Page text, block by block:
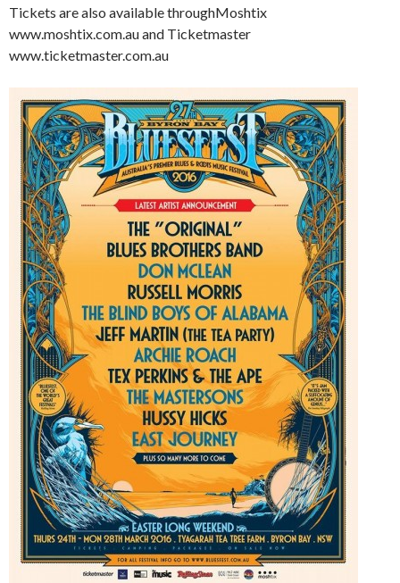
Tickets are also available throughMoshtix
www.moshtix.com.au and Ticketmaster
www.ticketmaster.com.au